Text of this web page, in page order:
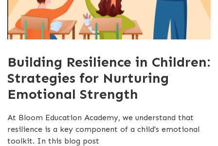
Building Resilience in Children:
Strategies for Nurturing
Emotional Strength
At Bloom Education Academy, we understand that
resilience is a key component of a child's emotional
toolkit. In this blog post